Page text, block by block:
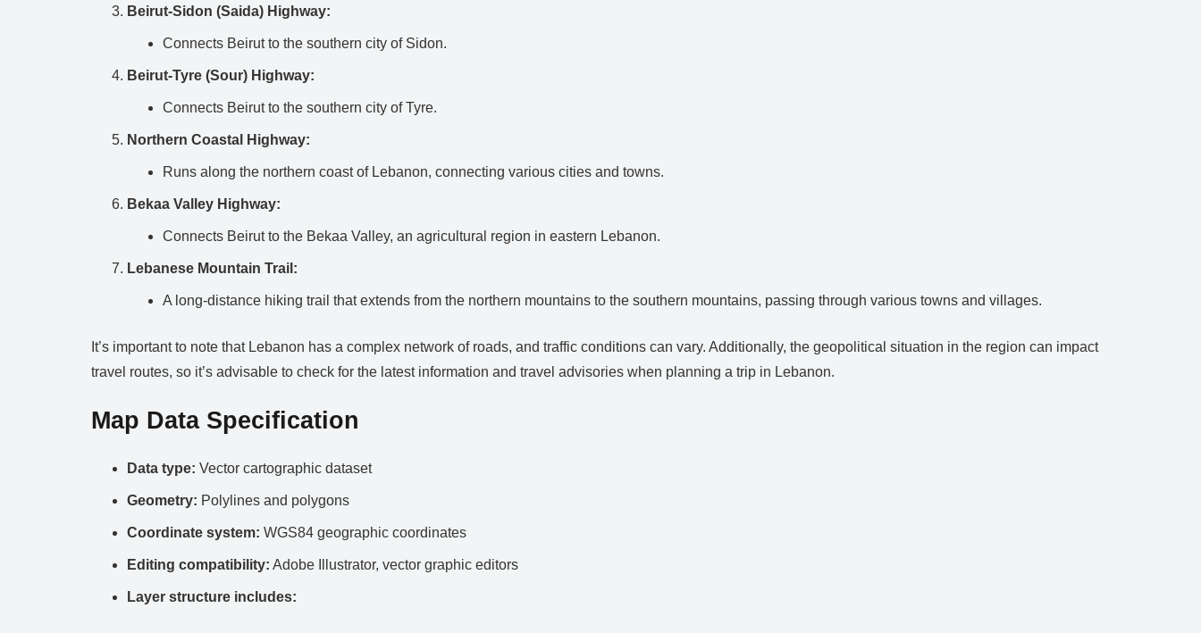
Beirut-Sidon (Saida) Highway:
Connects Beirut to the southern city of Sidon.
Beirut-Tyre (Sour) Highway:
Connects Beirut to the southern city of Tyre.
Northern Coastal Highway:
Runs along the northern coast of Lebanon, connecting various cities and towns.
Bekaa Valley Highway:
Connects Beirut to the Bekaa Valley, an agricultural region in eastern Lebanon.
Lebanese Mountain Trail:
A long-distance hiking trail that extends from the northern mountains to the southern mountains, passing through various towns and villages.
It’s important to note that Lebanon has a complex network of roads, and traffic conditions can vary. Additionally, the geopolitical situation in the region can impact
travel routes, so it’s advisable to check for the latest information and travel advisories when planning a trip in Lebanon.
Map Data Specification
Data type: Vector cartographic dataset
Geometry: Polylines and polygons
Coordinate system: WGS84 geographic coordinates
Editing compatibility: Adobe Illustrator, vector graphic editors
Layer structure includes: